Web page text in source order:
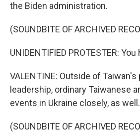
the Biden administration.
(SOUNDBITE OF ARCHIVED
UNIDENTIFIED PROTESTER:
VALENTINE: Outside of Taiwan's
leadership, ordinary Taiwanese
events in Ukraine closely, as well.
(SOUNDBITE OF ARCHIVED